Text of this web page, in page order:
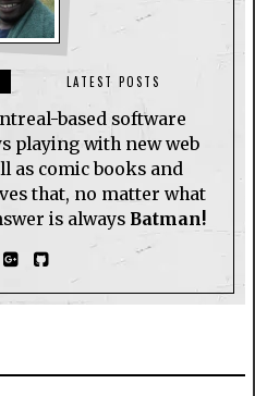
LATEST POSTS
based software
playing with new web
as comic books and
that, no matter what
is always Batman!